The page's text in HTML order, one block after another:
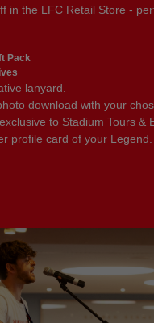
in the LFC Retail Store -
Pack
lanyard.
download with your
to Stadium Tours &
profile card of your Legend.